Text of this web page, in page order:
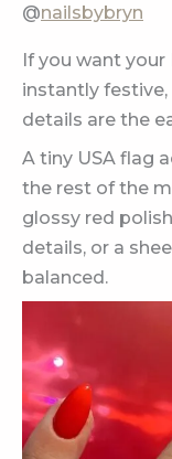
@nailsbybryn
If you want
instantly
details are the
A tiny USA flag
the rest of the
glossy red
details, or a
balanced.